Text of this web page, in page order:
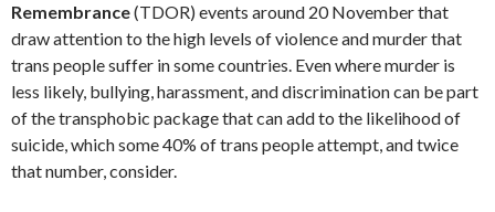
Remembrance(TDOR) events around 20 November that
draw attention to the high levels of violence and murder that
trans people suffer in some countries. Even where murder is
less likely, bullying, harassment, and discrimination can be part
of the transphobic package that can add to the likelihood of
suicide, which some 40% of trans people attempt, and twice
that number, consider.